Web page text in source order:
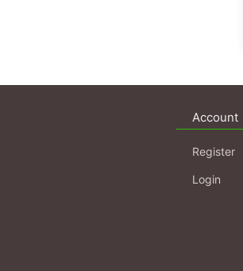
Account
Register
Login